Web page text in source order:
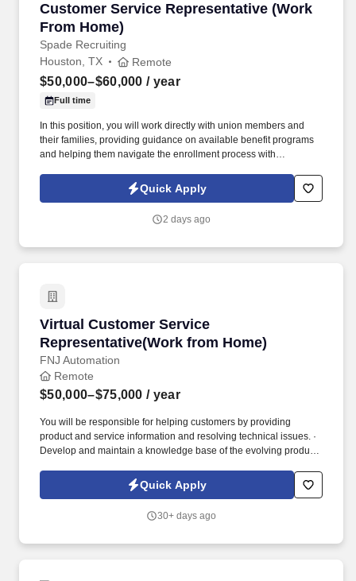
Customer Service Representative (Work
From Home)
Spade Recruiting
Customer Service Representative (Work From
Houston, TX Remote
$50,000–$60,000 / year
Full time
In this position, you will work directly with union members and
their families, providing guidance on available benefit programs
and helping them navigate the enrollment process with
individuals who enjoy helping others and are looking to build a
long-term career in a supportive remote environment.
Quick Apply
2 days ago
Virtual Customer Service
Representative(Work from Home)
FNJ Automation
Virtual Customer Service
Remote
$50,000–$75,000 / year
You will be responsible for helping customers by providing
product and service information and resolving technical issues. ·
Develop and maintain a knowledge base of the evolving products
Quick Apply
30+ days ago